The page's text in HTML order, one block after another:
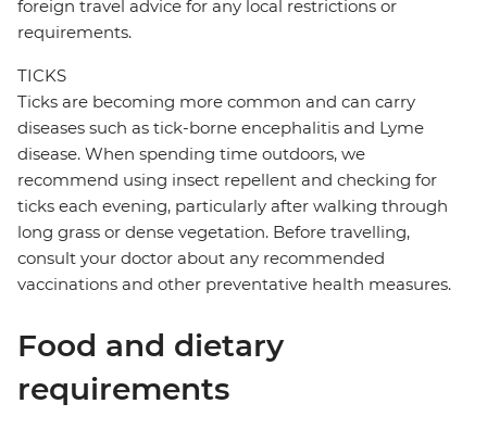
foreign travel advice for any local restrictions or
requirements.
TICKS
Ticks are becoming more common and can carry
diseases such as tick-borne encephalitis and Lyme
disease. When spending time outdoors, we
recommend using insect repellent and checking for
ticks each evening, particularly after walking through
long grass or dense vegetation. Before travelling,
consult your doctor about any recommended
vaccinations and other preventative health measures.
Food and dietary
requirements